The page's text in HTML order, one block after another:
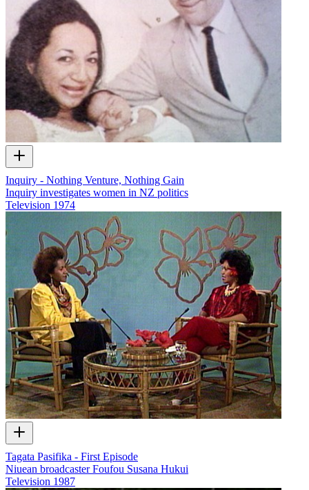
Inquiry - Nothing Venture, Nothing Gain
Inquiry investigates women in NZ politics
Television 1974
Tagata Pasifika - First Episode
Niuean broadcaster Foufou Susana Hukui
Television 1987